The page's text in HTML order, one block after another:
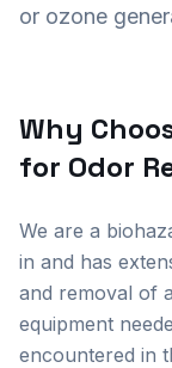
or ozone
Why
for Odor
We are a
in and has
and removal of
equipment
encountered in